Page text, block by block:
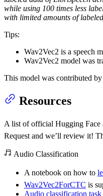
while using 100 times less
with limited amounts of
Tips:
Wav2Vec2 is a speech
Wav2Vec2 model was
This model was contributed by
Resources
A list of official Hugging Face
Request and we’ll review it!
Audio Classification
A notebook on how to
Wav2Vec2ForCTC is
Audio classification